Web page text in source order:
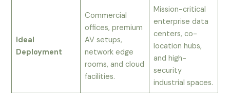
Ideal
Deployment
Commercial
offices, premium
AV setups,
network edge
rooms, and cloud
facilities.
Mission-critical
enterprise data
centers, co-
location hubs,
and high-
security
industrial spaces.